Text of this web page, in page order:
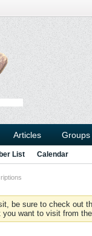
Articles Groups
List Calendar
be sure to check out
want to visit from